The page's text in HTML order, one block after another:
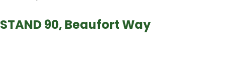
STAND 90, Beaufort Way